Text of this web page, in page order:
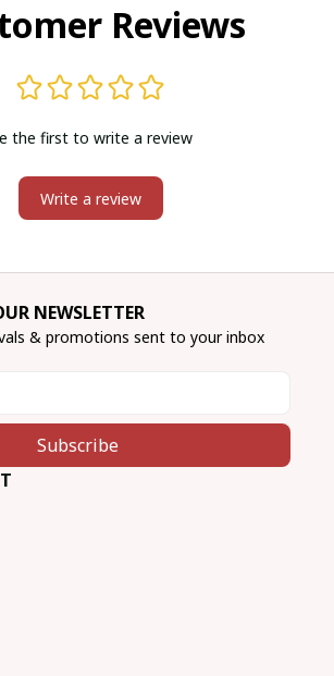
Reviews
the first to write a review
Write a review
NEWSLETTER
& promotions sent to your inbox
Subscribe